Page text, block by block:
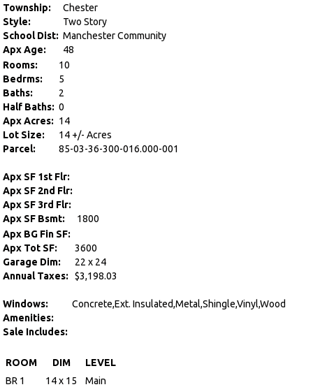
Township:
Chester
Style:
Two Story
School Dist: Manchester Community
Apx Age:
48
Rooms:
10
Bedrms:
5
Baths:
2
Half Baths: 0
Apx Acres: 14
Lot Size:
14 +/- Acres
Parcel:
85-03-36-300-016.000-001
Apx SF 1st Flr:
Apx SF 2nd Flr:
Apx SF 3rd Flr:
Apx SF Bsmt:
1800
Apx BG Fin SF:
Apx Tot SF:
3600
Garage Dim:
22 x 24
Annual Taxes:
$3,198.03
Windows:
Concrete,Ext. Insulated,Metal,Shingle,Vinyl,Wood
Amenities:
Sale Includes:
ROOM DIM
LEVEL
BR 1
14 x 15
Main